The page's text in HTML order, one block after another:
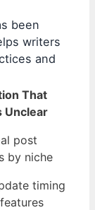
been
writers
and
That
Unclear
post
by niche
timing